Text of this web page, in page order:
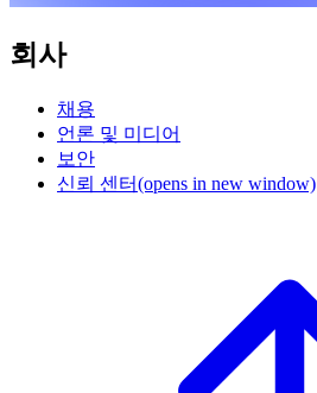
회사
채용
언론 및 미디어
보안
신뢰 센터(opens in new window)